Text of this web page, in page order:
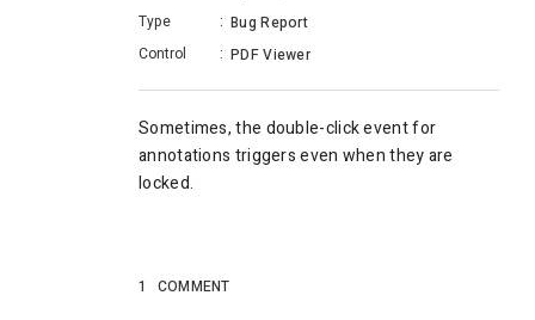
Type
: Bug Report
Control
: PDF Viewer
Sometimes, the double-click event for
annotations triggers even when they are
locked.
1 COMMENT